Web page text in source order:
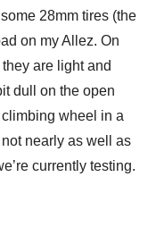
28mm tires (the
on my Allez. On
are light and
dull on the open
wheel in a
nearly as well as
currently testing.